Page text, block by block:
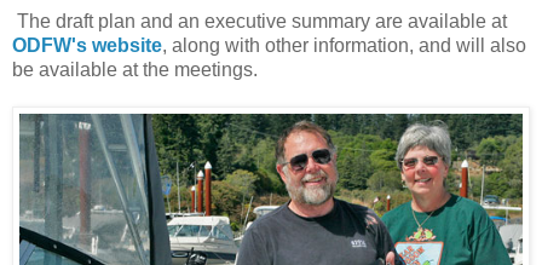
The draft plan and an executive summary are available at
ODFW's website, along with other information, and will also
be available at the meetings.